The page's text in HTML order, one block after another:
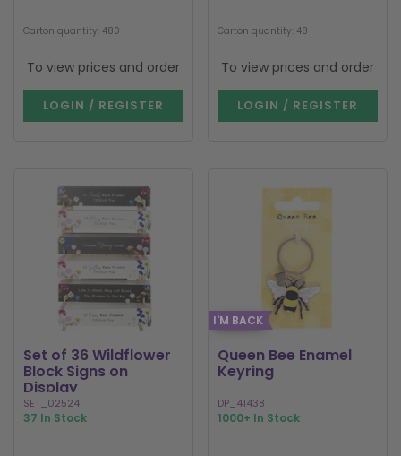
Carton quantity: 480
To view prices and order
LOGIN / REGISTER
Carton quantity: 48
To view prices and order
LOGIN / REGISTER
Set of 36 Wildflower
Block Signs on
Display
SET_02524
37 In Stock
I'M BACK
Queen Bee Enamel
Keyring
DP_41438
1000+ In Stock